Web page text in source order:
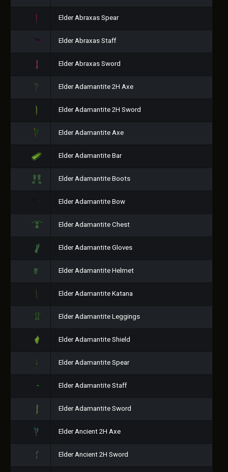
Elder Abraxas Spear
Elder Abraxas Staff
Elder Abraxas Sword
Elder Adamantite 2H Axe
Elder Adamantite 2H Sword
Elder Adamantite Axe
Elder Adamantite Bar
Elder Adamantite Boots
Elder Adamantite Bow
Elder Adamantite Chest
Elder Adamantite Gloves
Elder Adamantite Helmet
Elder Adamantite Katana
Elder Adamantite Leggings
Elder Adamantite Shield
Elder Adamantite Spear
Elder Adamantite Staff
Elder Adamantite Sword
Elder Ancient 2H Axe
Elder Ancient 2H Sword